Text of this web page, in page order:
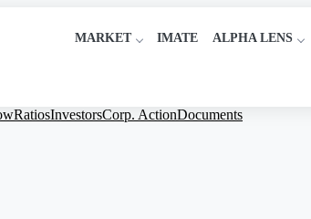
MARKET IMATE ALPHA LENS
RatiosInvestorsCorp. ActionDocuments